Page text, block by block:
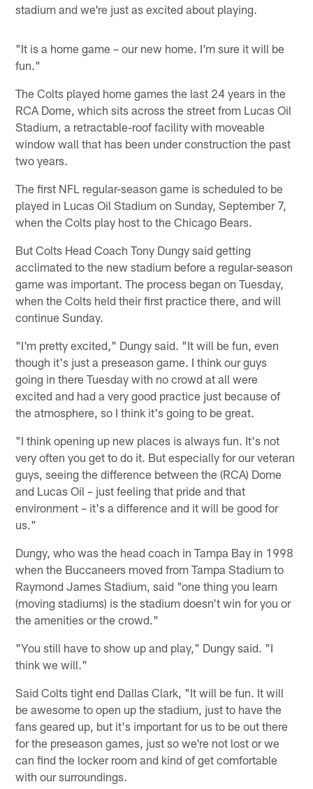
stadium and we're just as excited about playing.
"It is a home game – our new home. I'm sure it will be
fun."
The Colts played home games the last 24 years in the
RCA Dome, which sits across the street from Lucas Oil
Stadium, a retractable-roof facility with moveable
window wall that has been under construction the past
two years.
The first NFL regular-season game is scheduled to be
played in Lucas Oil Stadium on Sunday, September 7,
when the Colts play host to the Chicago Bears.
But Colts Head Coach Tony Dungy said getting
acclimated to the new stadium before a regular-season
game was important. The process began on Tuesday,
when the Colts held their first practice there, and will
continue Sunday.
"I'm pretty excited," Dungy said. "It will be fun, even
though it's just a preseason game. I think our guys
going in there Tuesday with no crowd at all were
excited and had a very good practice just because of
the atmosphere, so I think it's going to be great.
"I think opening up new places is always fun. It's not
very often you get to do it. But especially for our veteran
guys, seeing the difference between the (RCA) Dome
and Lucas Oil – just feeling that pride and that
environment – it's a difference and it will be good for
us."
Dungy, who was the head coach in Tampa Bay in 1998
when the Buccaneers moved from Tampa Stadium to
Raymond James Stadium, said "one thing you learn
(moving stadiums) is the stadium doesn't win for you or
the amenities or the crowd."
"You still have to show up and play," Dungy said. "I
think we will."
Said Colts tight end Dallas Clark, "It will be fun. It will
be awesome to open up the stadium, just to have the
fans geared up, but it's important for us to be out there
for the preseason games, just so we're not lost or we
can find the locker room and kind of get comfortable
with our surroundings.